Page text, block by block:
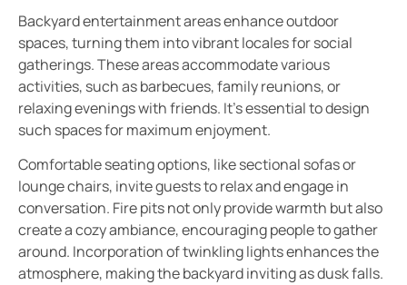
Backyard entertainment areas enhance outdoor
spaces, turning them into vibrant locales for social
gatherings. These areas accommodate various
activities, such as barbecues, family reunions, or
relaxing evenings with friends. It’s essential to design
such spaces for maximum enjoyment.
Comfortable seating options, like sectional sofas or
lounge chairs, invite guests to relax and engage in
conversation. Fire pits not only provide warmth but also
create a cozy ambiance, encouraging people to gather
around. Incorporation of twinkling lights enhances the
atmosphere, making the backyard inviting as dusk falls.